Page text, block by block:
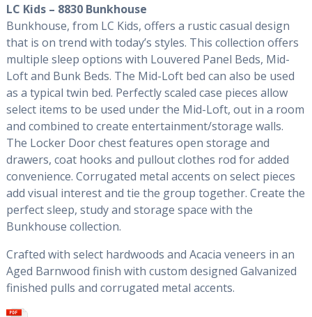
LC Kids – 8830 Bunkhouse
Bunkhouse, from LC Kids, offers a rustic casual design
that is on trend with today’s styles. This collection offers
multiple sleep options with Louvered Panel Beds, Mid-
Loft and Bunk Beds. The Mid-Loft bed can also be used
as a typical twin bed. Perfectly scaled case pieces allow
select items to be used under the Mid-Loft, out in a room
and combined to create entertainment/storage walls.
The Locker Door chest features open storage and
drawers, coat hooks and pullout clothes rod for added
convenience. Corrugated metal accents on select pieces
add visual interest and tie the group together. Create the
perfect sleep, study and storage space with the
Bunkhouse collection.
Crafted with select hardwoods and Acacia veneers in an
Aged Barnwood finish with custom designed Galvanized
finished pulls and corrugated metal accents.